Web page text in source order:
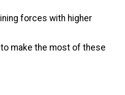
forces with higher
make the most of these